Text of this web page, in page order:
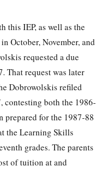
this IEP, as well as the
October, November, and
requested a due
That request was later
Dobrowolskis refiled
contesting both the 1986-
prepared for the 1987-88
the Learning Skills
grades. The parents
of tuition at and